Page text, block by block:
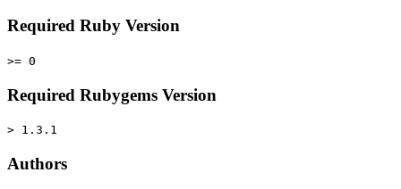
Required Ruby Version
>= 0
Required Rubygems Version
> 1.3.1
Authors